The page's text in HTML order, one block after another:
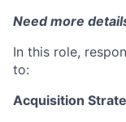
Need more
In this role,
to:
Acquisition